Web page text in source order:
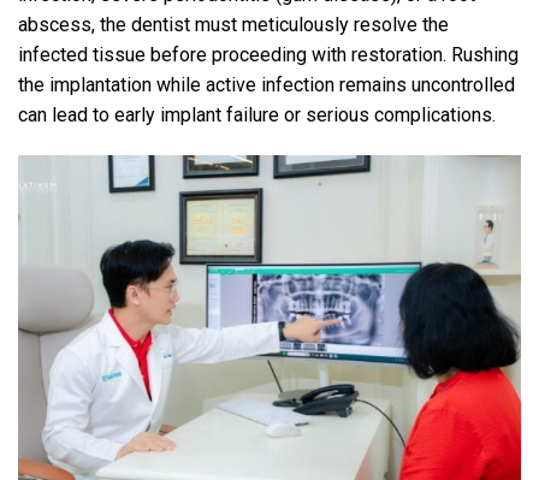
abscess, the dentist must meticulously resolve the
infected tissue before proceeding with restoration. Rushing
the implantation while active infection remains uncontrolled
can lead to early implant failure or serious complications.